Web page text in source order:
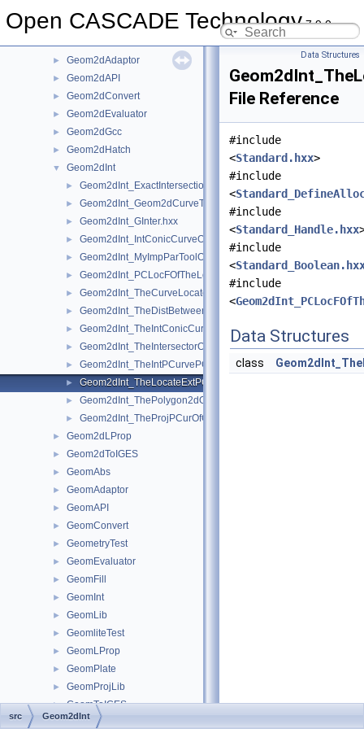
Open CASCADE Technology7.9.0
Geom
► Geom2dAdaptor
► Geom2dAPI
► Geom2dConvert
► Geom2dEvaluator
► Geom2dGcc
► Geom2dHatch
▼ Geom2dInt
►
► Geom2dInt_Geom2dCurveTool.hxx
► Geom2dInt_GInter.hxx
► Geom2dInt_IntConicCurveOfGInter.hxx
►
►
► Geom2dInt_TheCurveLocatorOfTheProjPCurOfGInter.hxx
►
► Geom2dInt_TheIntConicCurveOfGInter.hxx
► Geom2dInt_TheIntersectorOfTheIntConicCurveOfGInter.hxx
► Geom2dInt_TheIntPCurvePCurveOfGInter.hxx
► Geom2dInt_TheLocateExtPCOfTheProjPCurOfGInter.hxx
► Geom2dInt_ThePolygon2dOfTheIntPCurvePCurveOfGInter.hxx
► Geom2dInt_TheProjPCurOfGInter.hxx
► Geom2dLProp
► Geom2dToIGES
► GeomAbs
► GeomAdaptor
► GeomAPI
► GeomConvert
► GeometryTest
► GeomEvaluator
► GeomFill
► GeomInt
► GeomLib
► GeomliteTest
► GeomLProp
► GeomPlate
► GeomProjLib
► GeomToIGES
► GeomTools
Data Structures
File Reference
#include
<Standard.hxx>
#include
<
#include
<Standard_Handle.hxx
#include
<
#include
<
Data Structures
class
src Geom2dInt